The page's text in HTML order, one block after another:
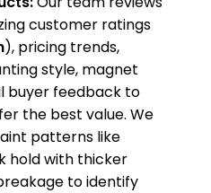
customer ratings
), pricing trends,
style, magnet
buyer feedback to
the best value. We
patterns like
hold with thicker
to identify